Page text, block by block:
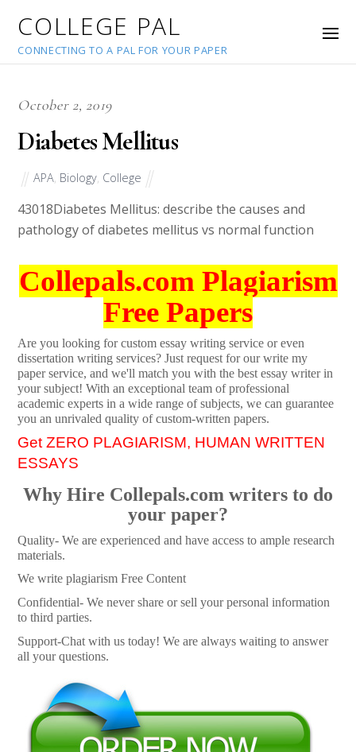
COLLEGE PAL
CONNECTING TO A PAL FOR YOUR PAPER
October 2, 2019
Diabetes Mellitus
APA Biology College
43018Diabetes Mellitus: describe the causes and
pathology of diabetes mellitus vs normal function
Collepals.com Plagiarism
Free Papers
Are you looking for custom essay writing service or even
dissertation writing services? Just request for our write my
paper service, and we'll match you with the best essay writer in
your subject! With an exceptional team of professional
academic experts in a wide range of subjects, we can guarantee
you an unrivaled quality of custom-written papers.
Get ZERO PLAGIARISM, HUMAN WRITTEN
ESSAYS
Why Hire Collepals.com writers to do
your paper?
Quality- We are experienced and have access to ample research
materials.
We write plagiarism Free Content
Confidential- We never share or sell your personal information
to third parties.
Support-Chat with us today! We are always waiting to answer
all your questions.